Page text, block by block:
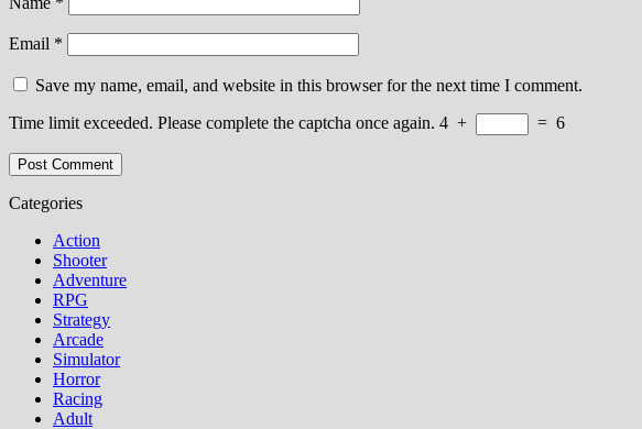
Email *
Save my name, email, and website in this browser for the next time I comment.
Time limit exceeded. Please complete the captcha once again. 4 + = 6
Categories
Action
Shooter
Adventure
RPG
Strategy
Arcade
Simulator
Horror
Racing
Adult